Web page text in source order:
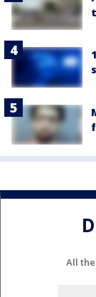
All